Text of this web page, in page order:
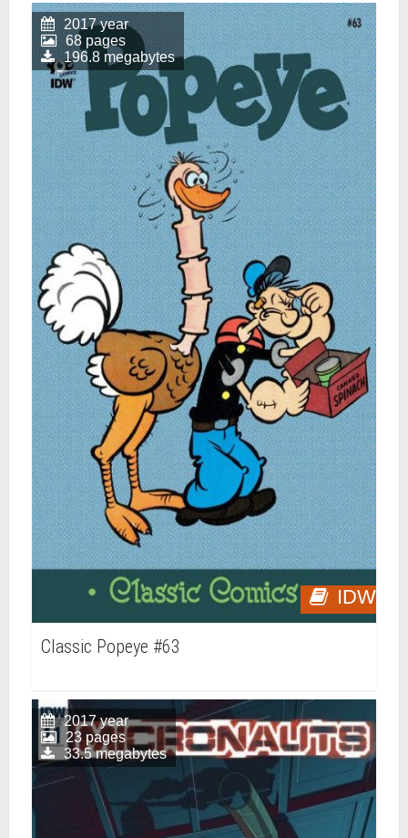
IDW
2017 year
68 pages
196.8 megabytes
Classic Popeye #63
2017 year
23 pages
33.5 megabytes